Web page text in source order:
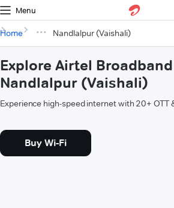
Menu
Home Nandlalpur (Vaishali)
Explore Airtel
Nandlalpur (Vaishali)
Experience high-speed internet with 20+ OTT
Buy Wi-Fi